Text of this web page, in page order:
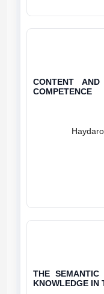
CONTENT
COMPETENCE
THE
KNOWLEDGE IN